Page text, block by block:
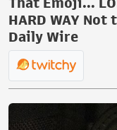
That Emoji...
HARD WAY
Daily Wire